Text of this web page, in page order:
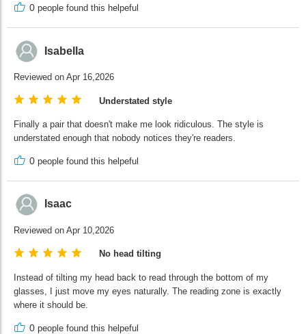
0 people found this helpeful
Isabella
Reviewed on Apr 16,2026
Understated style
Finally a pair that doesn't make me look ridiculous. The style is
understated enough that nobody notices they're readers.
0 people found this helpeful
Isaac
Reviewed on Apr 10,2026
No head tilting
Instead of tilting my head back to read through the bottom of my
glasses, I just move my eyes naturally. The reading zone is exactly
where it should be.
0 people found this helpeful